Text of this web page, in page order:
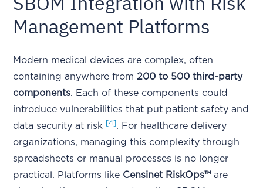
Management Platforms
Modern medical devices are complex, often
containing anywhere from200 to 500 third-party
components. Each of these components could
introduce vulnerabilities that put patient safety and
data security at risk [4]. For healthcare delivery
organizations, managing this complexity through
spreadsheets or manual processes is no longer
practical. Platforms like Censinet RiskOps™ are